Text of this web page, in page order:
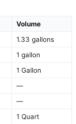
Volume
1.33 gallons
1 gallon
1 Gallon
—
—
1 Quart